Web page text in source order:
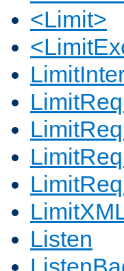
<Limit>
Listen